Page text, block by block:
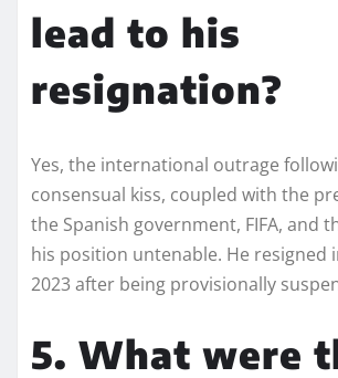
lead to his
resignation?
Yes, the international outrage
consensual kiss, coupled with the
the Spanish government, FIFA, and
his position untenable. He resigned
2023 after being provisionally
5. What were